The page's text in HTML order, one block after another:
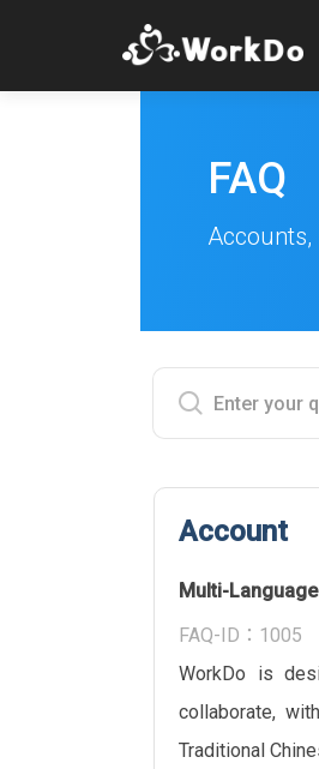
FAQ
Account
Multi-
FAQ-ID：1005
WorkDo is
collaborate,
Traditional